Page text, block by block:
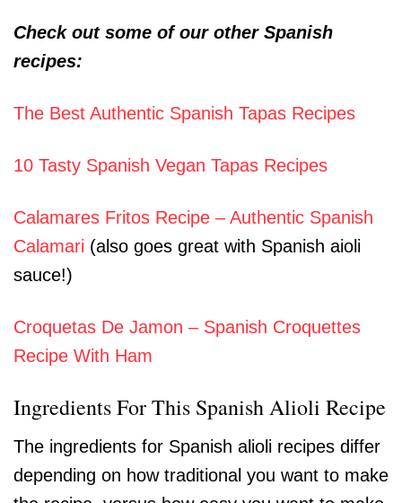
Check out some of our other Spanish
recipes:
The Best Authentic Spanish Tapas Recipes
10 Tasty Spanish Vegan Tapas Recipes
Calamares Fritos Recipe – Authentic Spanish
Calamari (also goes great with Spanish aioli
sauce!)
Croquetas De Jamon – Spanish Croquettes
Recipe With Ham
Ingredients For This Spanish Alioli Recipe
The ingredients for Spanish alioli recipes differ
depending on how traditional you want to make